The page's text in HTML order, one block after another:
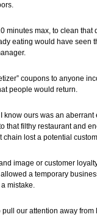
minutes max, to clean
eating would have seen
coupons to anyone
people would return.
know ours was an
that filthy restaurant and
lost a potential
image or customer
a temporary
mistake.
pull our attention away